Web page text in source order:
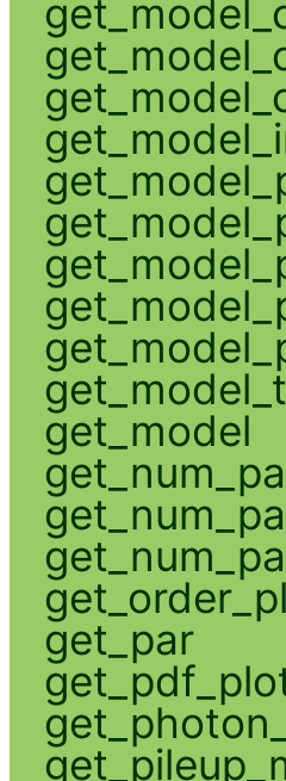
get_model
get_par